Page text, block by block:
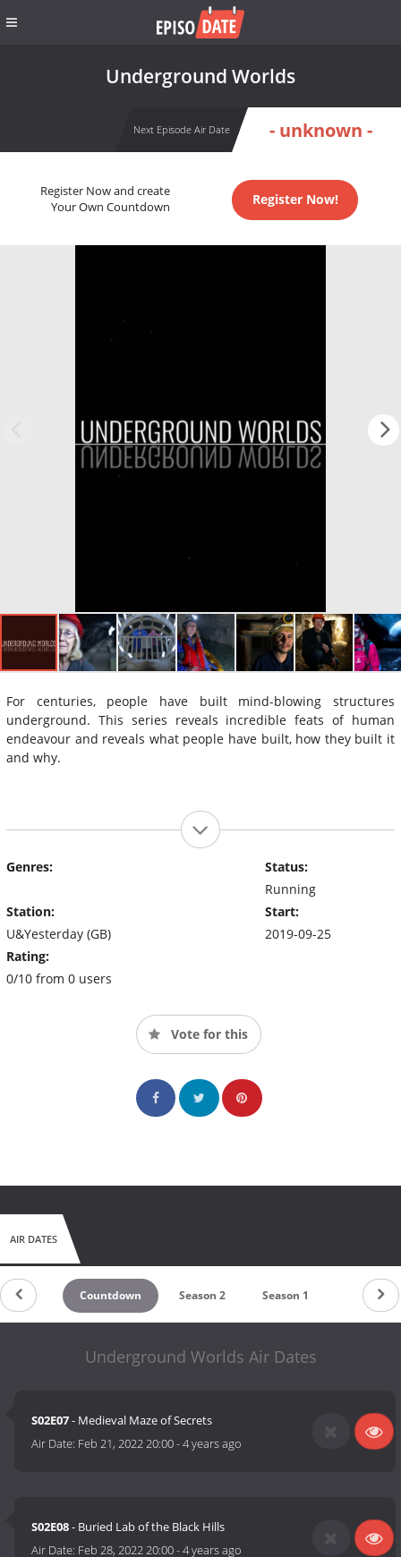
Underground Worlds
Next Episode Air Date - unknown -
Register Now and create
Your Own Countdown
Register Now!
For centuries, people have built mind-blowing structures
underground. This series reveals incredible feats of human
endeavour and reveals what people have built, how they built it
and why.
Genres:
Station:
U&Yesterday (GB)
Rating:
0/10 from 0 users
Status:
Running
Start:
2019-09-25
Vote for this
AIR DATES
Countdown Season 2 Season 1
Underground Worlds Air Dates
S02E07- Medieval Maze of Secrets
Air Date: Feb 21, 2022 20:00-4 years ago
S02E08- Buried Lab of the Black Hills
Air Date: Feb 28, 2022 20:00-4 years ago